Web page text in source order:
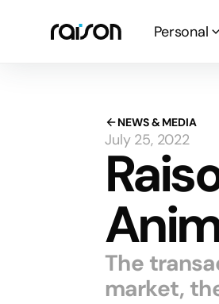
Personal
NEWS & MEDIA
July 25, 2022
The
market,